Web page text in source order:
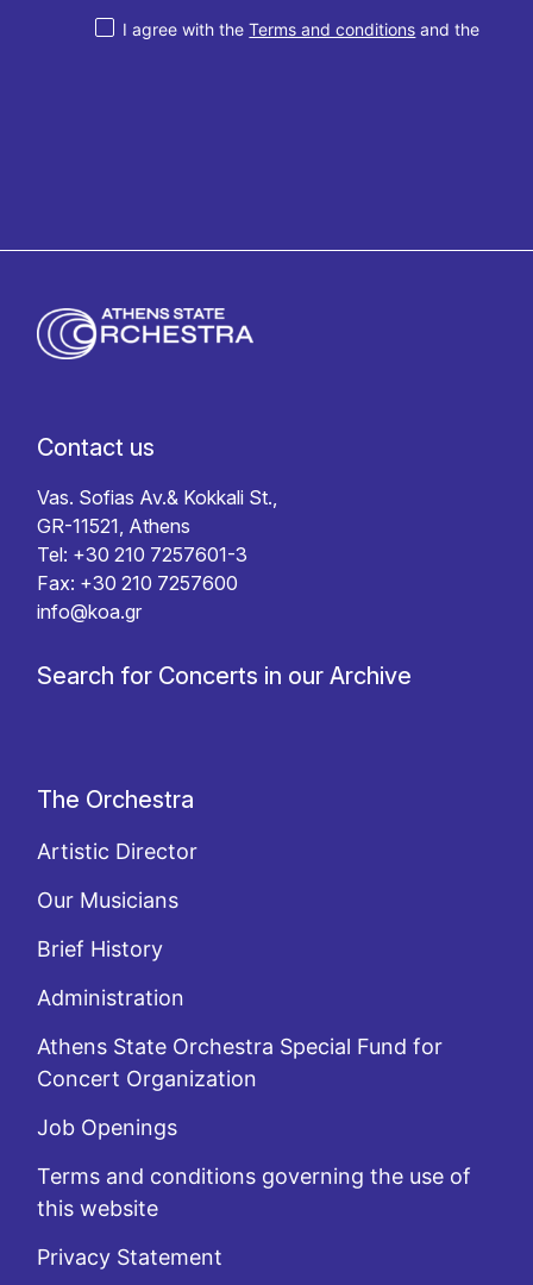
I agree with theTerms and conditions and the
Contact us
Vas. Sofias Av.& Kokkali St.,
GR-11521, Athens
Tel: +30 210 7257601-3
Fax: +30 210 7257600
info@koa.gr
Search for Concerts in our Archive
The Orchestra
Artistic Director
Our Musicians
Brief History
Administration
Athens State Orchestra Special Fund for
Concert Organization
Job Openings
Terms and conditions governing the use of
this website
Privacy Statement